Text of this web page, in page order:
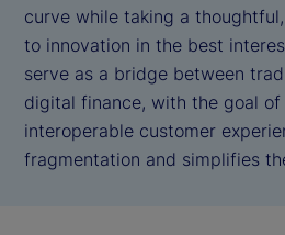
curve while taking a
to innovation in the best
serve as a bridge between
digital finance, with the goal of
interoperable customer
fragmentation and simplifies